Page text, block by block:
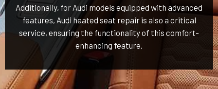
Additionally, for Audi models equipped with advanced
features, Audi heated seat repair is also a critical
service, ensuring the functionality of this comfort-
enhancing feature.